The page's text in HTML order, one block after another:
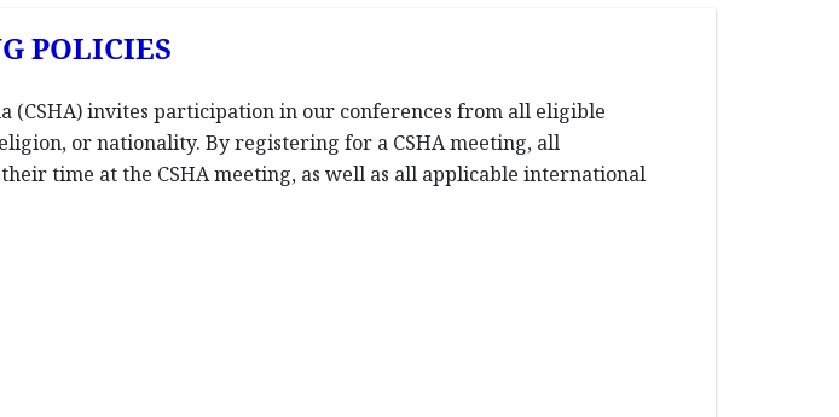
POLICIES
(CSHA) invites participation in our conferences from all eligible
or nationality. By registering for a CSHA meeting, all
time at the CSHA meeting, as well as all applicable international